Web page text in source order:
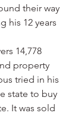
their way
his 12 years
14,778
property
tried in his
state to buy
It was sold